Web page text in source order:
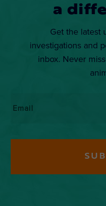
a
Get the latest
investigations and
inbox. Never